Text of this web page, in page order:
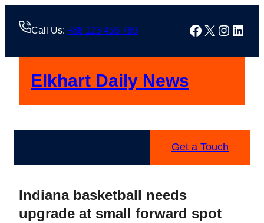
Call Us: +88 123 456 789 Facebook
X
Elkhart Daily News
Get a Touch
Indiana basketball needs
upgrade at small forward spot